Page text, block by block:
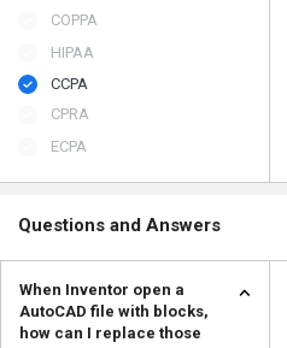
COPPA
HIPAA
CCPA
CPRA
ECPA
Questions and Answers
When Inventor open a
AutoCAD file with blocks,
how can I replace those